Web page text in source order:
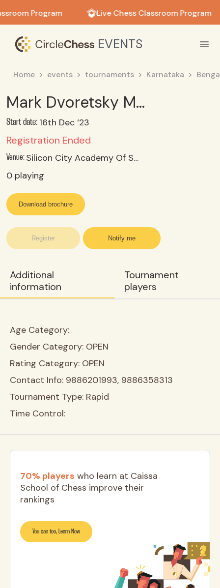
Program Live Chess Classroom Program
EVENTS
Home events tournaments Karnataka
Mark Dvoretsky Memorial Rapid FIDE Rating Chess Tournament
Start date: 16th Dec ‘23
Registration Ended
Venue:
Silicon City Academy Of Secondary Education, Konanakunte, Bangalore
0 playing
Register Notify me
Download brochure
Additional
information
Tournament
players
Age Category:
Gender Category: OPEN
Rating Category: OPEN
Contact Info: 9886201993, 9886358313
Tournament Type: Rapid
Time Control:
70% players who learn at Caissa
School of Chess improve their
rankings
You can too, Learn Now